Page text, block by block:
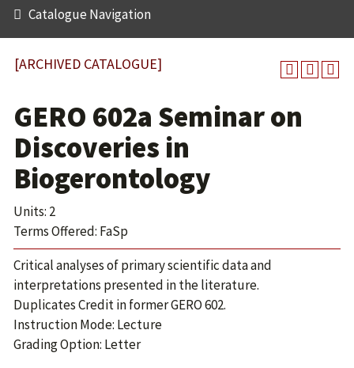
Catalogue Navigation
[ARCHIVED CATALOGUE]
GERO 602a Seminar on
Discoveries in
Biogerontology
Units: 2
Terms Offered: FaSp
Critical analyses of primary scientific data and
interpretations presented in the literature.
Duplicates Credit in former GERO 602.
Instruction Mode: Lecture
Grading Option: Letter